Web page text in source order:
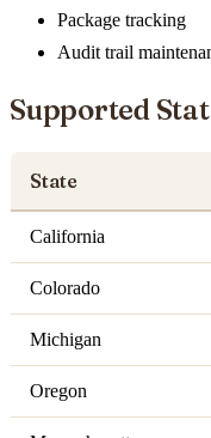
Package tracking
Audit trail
Supported
State
California
Colorado
Michigan
Oregon